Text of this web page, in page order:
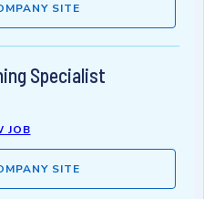
SITE
Specialist
JOB
SITE